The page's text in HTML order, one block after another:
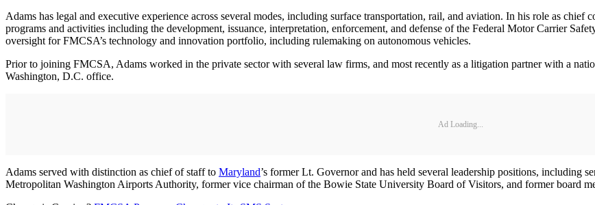
Adams has legal and executive experience across several modes, including surface transportation, rail, and aviation. In his role as
programs and activities including the development, issuance, interpretation, enforcement, and defense of the Federal Motor Carrier
oversight for FMCSA’s technology and innovation portfolio, including rulemaking on autonomous vehicles.
Prior to joining FMCSA, Adams worked in the private sector with several law firms, and most recently as a litigation partner with a
Washington, D.C. office.
Ad Loading...
Adams served with distinction as chief of staff to Maryland’s former Lt. Governor and has held several leadership positions, including
Metropolitan Washington Airports Authority, former vice chairman of the Bowie State University Board of Visitors, and former board